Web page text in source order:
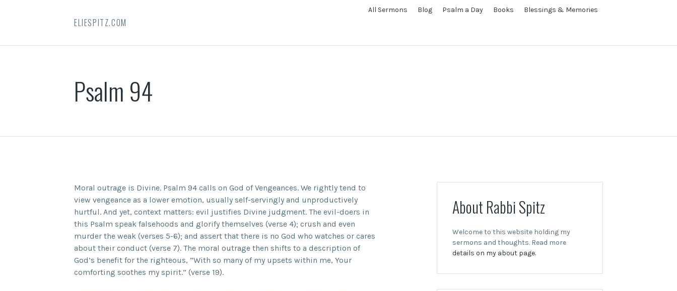
ELIESPITZ.COM
All Sermons Blog Psalm a Day Books Blessings & Memories
Psalm 94
Moral outrage is Divine. Psalm 94 calls on God of Vengeances. We rightly tend to
view vengeance as a lower emotion, usually self-servingly and unproductively
hurtful. And yet, context matters: evil justifies Divine judgment. The evil-doers in
this Psalm speak falsehoods and glorify themselves (verse 4); crush and even
murder the weak (verses 5-6); and assert that there is no God who watches or cares
about their conduct (verse 7). The moral outrage then shifts to a description of
God’s benefit for the righteous, “With so many of my upsets within me, Your
comforting soothes my spirit.” (verse 19).
About Rabbi Spitz
Welcome to this website holding my
sermons and thoughts. Read more
details on my about page.